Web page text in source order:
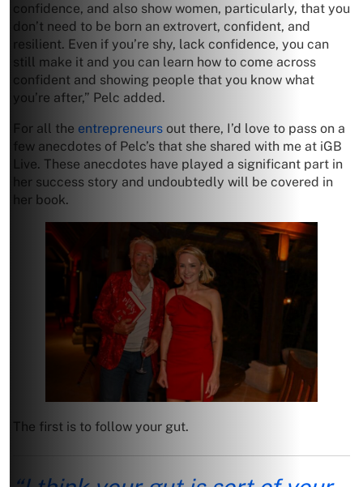
confidence, and also show women, particularly, that you
don’t need to be born an extrovert, confident, and
resilient. Even if you’re shy, lack confidence, you can
still make it and you can learn how to come across
confident and showing people that you know what
you’re after,” Pelc added.
For all the entrepreneurs out there, I’d love to pass on a
few anecdotes of Pelc’s that she shared with me at iGB
Live. These anecdotes have played a significant part in
her success story and undoubtedly will be covered in
her book.
The first is to follow your gut.